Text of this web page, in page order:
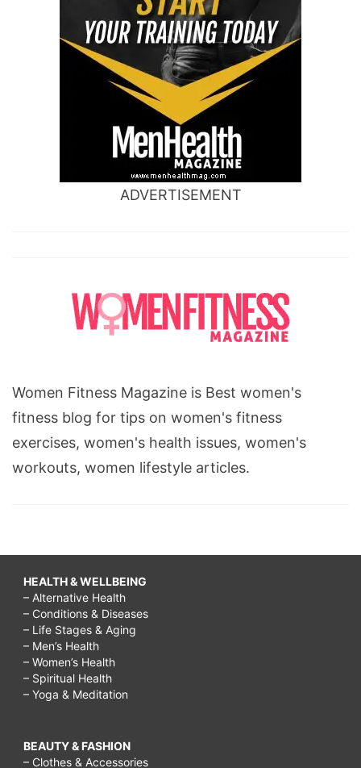
ADVERTISEMENT
Women Fitness Magazine is Best women's
fitness blog for tips on women's fitness
exercises, women's health issues, women's
workouts, women lifestyle articles.
HEALTH & WELLBEING
– Alternative Health
– Conditions & Diseases
– Life Stages & Aging
– Men’s Health
– Women’s Health
– Spiritual Health
– Yoga & Meditation
BEAUTY & FASHION
– Clothes & Accessories